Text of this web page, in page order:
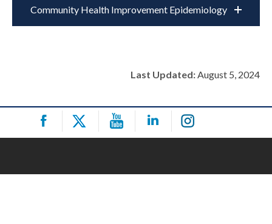
Community Health Improvement Epidemiology
Last Updated:August 5, 2024